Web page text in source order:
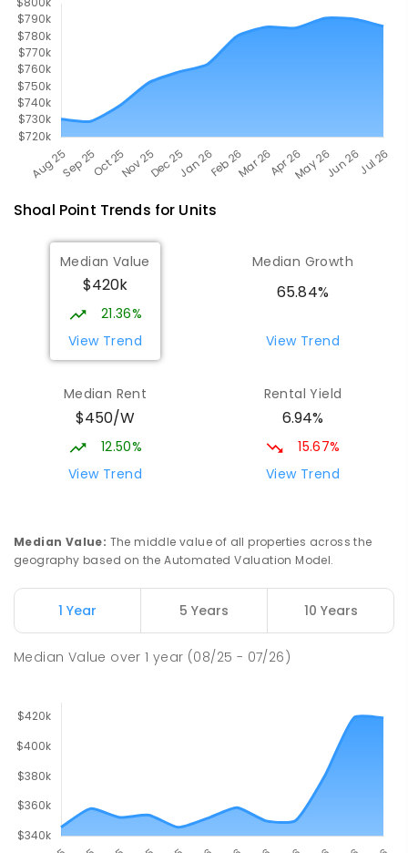
Shoal Point Trends for Units
Median Value
$420k
21.36%
View Trend
Median Growth
65.84%
View Trend
Median Rent
$450/W
12.50%
View Trend
Rental Yield
6.94%
15.67%
View Trend
Median Value: The middle value of all properties across the
geography based on the Automated Valuation Model.
1 Year 5 Years 10 Years
Median Value over1 year (08/25 - 07/26)